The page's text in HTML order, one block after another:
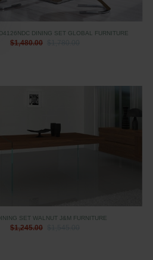
DINING SET GLOBAL FURNITURE
$1,480.00 $1,780.00
SET WALNUT J&M FURNITURE
$1,245.00